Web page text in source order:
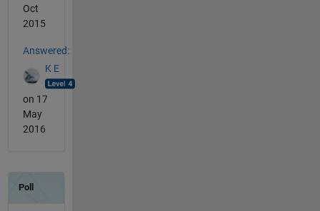
Oct
2015
Answered:
K E
on 17
May
2016